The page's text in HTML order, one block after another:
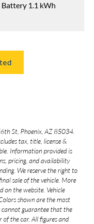
1.1 kWh
St, Phoenix, AZ 85034.
tax, title, license &
Information provided is
pricing, and availability
We reserve the right to
sale of the vehicle. More
on the website. Vehicle
shown are the most
guarantee that the
the car. All figures and